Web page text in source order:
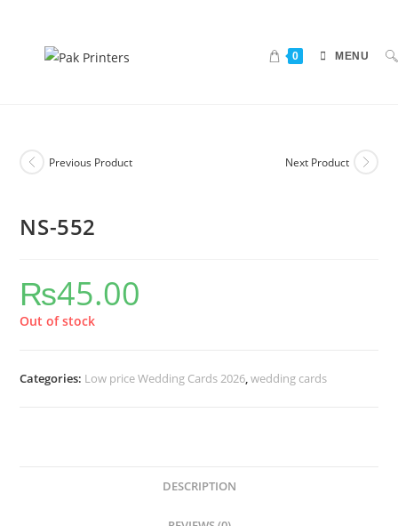
0 MENU
Previous Product Next Product
NS-552
₨45.00
Out of stock
Categories: Low price Wedding Cards 2026,wedding cards
DESCRIPTION